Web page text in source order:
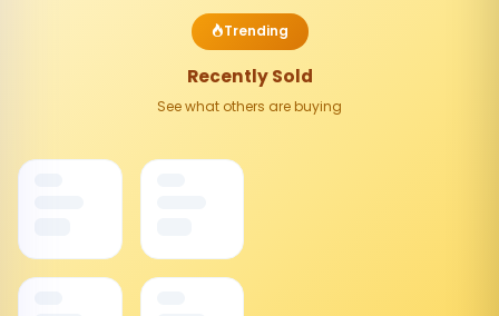
Trending
Recently Sold
See what others are buying